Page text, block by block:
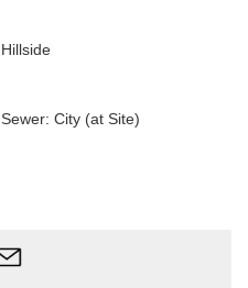
Hillside
Sewer: City (at Site)